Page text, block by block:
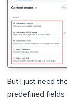
But I just need the
predefined fields